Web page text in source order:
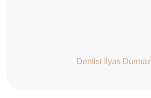
Dentist İlyas Durmaz